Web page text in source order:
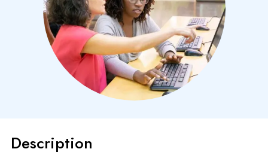
Description